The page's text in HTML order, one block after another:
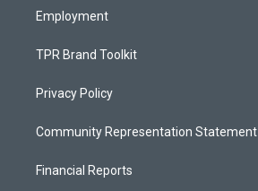
Employment
TPR Brand Toolkit
Privacy Policy
Community Representation Statement
Financial Reports